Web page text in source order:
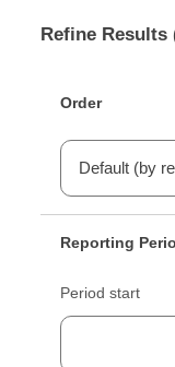
Refine Results
Order
Reporting
Period start